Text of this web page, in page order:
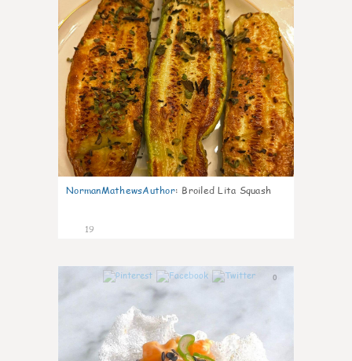
NormanMathewsAuthor: Broiled Lita Squash
19
0